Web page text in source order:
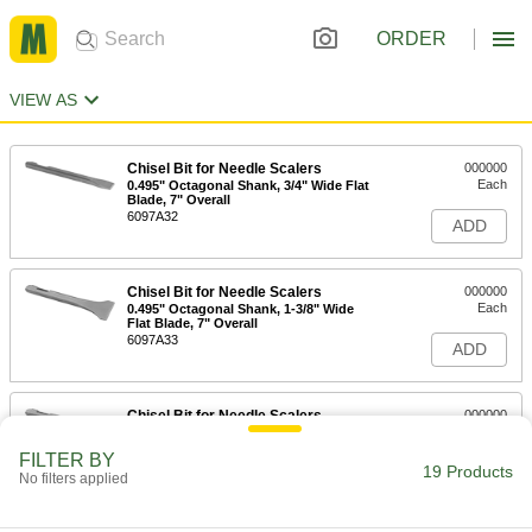
ORDER
VIEW AS
Chisel Bit for Needle Scalers
0.495" Octagonal Shank, 3/4" Wide Flat
Blade, 7" Overall
6097A32
000000
Each
ADD
Chisel Bit for Needle Scalers
0.495" Octagonal Shank, 1-3/8" Wide
Flat Blade, 7" Overall
6097A33
000000
Each
ADD
Chisel Bit for Needle Scalers
0.495" Octagonal Shank, 2" Wide Flat
000000
ADD
FILTER BY
No filters applied 19 Products